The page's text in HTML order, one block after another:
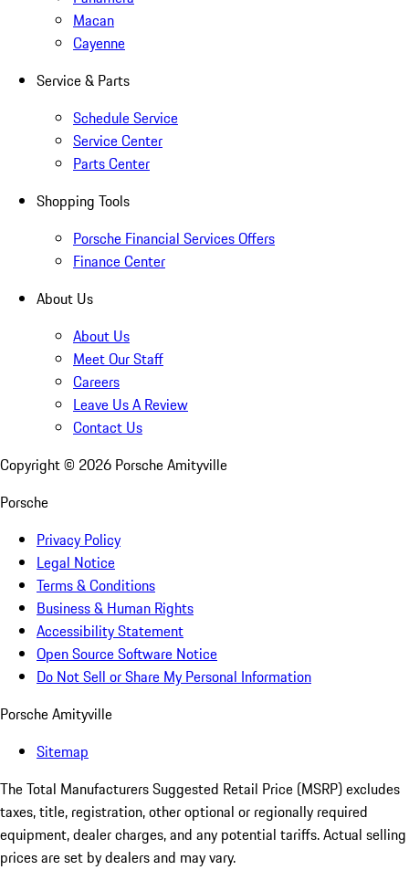
Macan
Cayenne
Service & Parts
Schedule Service
Service Center
Parts Center
Shopping Tools
Porsche Financial Services Offers
Finance Center
About Us
About Us
Meet Our Staff
Careers
Leave Us A Review
Contact Us
Copyright © 2026 Porsche Amityville
Porsche
Privacy Policy
Legal Notice
Terms & Conditions
Business & Human Rights
Accessibility Statement
Open Source Software Notice
Do Not Sell or Share My Personal Information
Porsche Amityville
Sitemap
The Total Manufacturers Suggested Retail Price (MSRP) excludes
taxes, title, registration, other optional or regionally required
equipment, dealer charges, and any potential tariffs. Actual selling
prices are set by dealers and may vary.